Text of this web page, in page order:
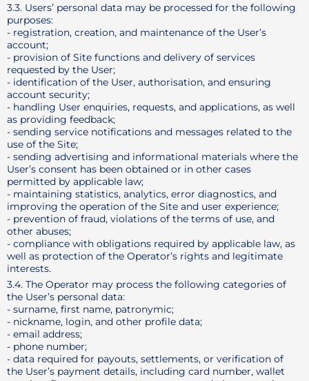
3.3. Users’ personal data may be processed for the following
purposes:
- registration, creation, and maintenance of the User’s
account;
- provision of Site functions and delivery of services
requested by the User;
- identification of the User, authorisation, and ensuring
account security;
- handling User enquiries, requests, and applications, as well
as providing feedback;
- sending service notifications and messages related to the
use of the Site;
- sending advertising and informational materials where the
User’s consent has been obtained or in other cases
permitted by applicable law;
- maintaining statistics, analytics, error diagnostics, and
improving the operation of the Site and user experience;
- prevention of fraud, violations of the terms of use, and
other abuses;
- compliance with obligations required by applicable law, as
well as protection of the Operator’s rights and legitimate
interests.
3.4. The Operator may process the following categories of
the User’s personal data:
- surname, first name, patronymic;
- nickname, login, and other profile data;
- email address;
- phone number;
- data required for payouts, settlements, or verification of
the User’s payment details, including card number, wallet